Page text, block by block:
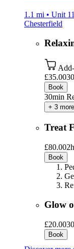
1.1 mi • Unit
Chesterfield
£35.00
Book
30min
+ 3
Treat
£80.002h
Book
Glow
£20.00
Book